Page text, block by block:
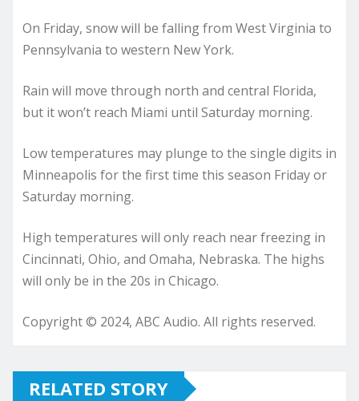
On Friday, snow will be falling from West Virginia to
Pennsylvania to western New York.
Rain will move through north and central Florida,
but it won’t reach Miami until Saturday morning.
Low temperatures may plunge to the single digits in
Minneapolis for the first time this season Friday or
Saturday morning.
High temperatures will only reach near freezing in
Cincinnati, Ohio, and Omaha, Nebraska. The highs
will only be in the 20s in Chicago.
Copyright © 2024, ABC Audio. All rights reserved.
RELATED STORY